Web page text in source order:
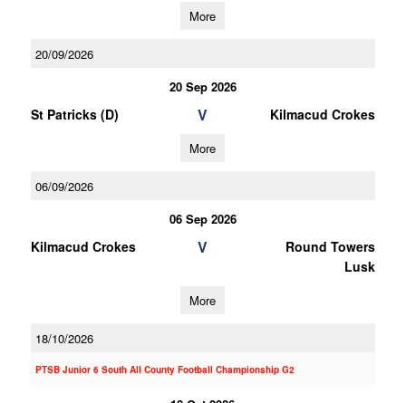
More
20/09/2026
20 Sep 2026
St Patricks (D) V Kilmacud Crokes
More
06/09/2026
06 Sep 2026
Kilmacud Crokes V
Round Towers
Lusk
More
18/10/2026
PTSB Junior 6 South All County Football Championship G2